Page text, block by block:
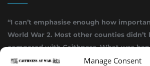
Manage Consent
“I can’t emphasise enough how
World War 2. Most other counties didn’t
compared with Caithness. What was
highly top secret.”